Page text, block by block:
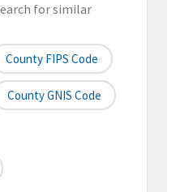
for similar
County FIPS Code
County GNIS Code